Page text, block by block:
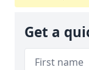
Get a